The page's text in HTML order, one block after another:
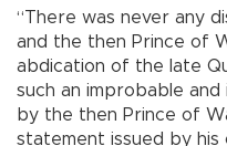
“There was never any
and the then Prince of
abdication of the late
such an improbable
by the then Prince of
statement issued by his